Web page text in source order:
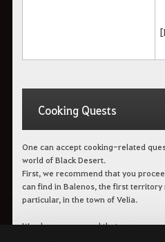
Cooking Quests
One can accept cooking-related
world of Black Desert.
First, we recommend that you
can find in Balenos, the first
particular, in the town of Velia.
We also recommend that you